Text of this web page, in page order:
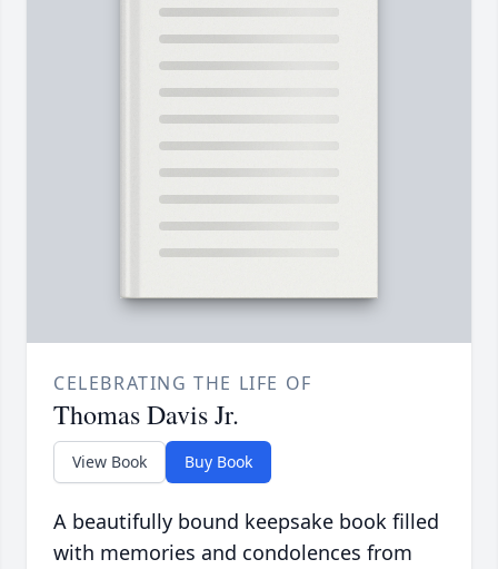
CELEBRATING THE LIFE OF
Thomas Davis Jr.
View Book Buy Book
A beautifully bound keepsake book filled
with memories and condolences from